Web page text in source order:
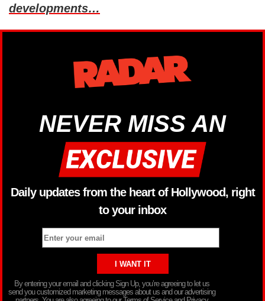
developments…
NEVER MISS AN
Daily updates from the heart of Hollywood, right
to your inbox
By entering your email and clicking Sign Up, you’re agreeing to let us
send you customized marketing messages about us and our advertising